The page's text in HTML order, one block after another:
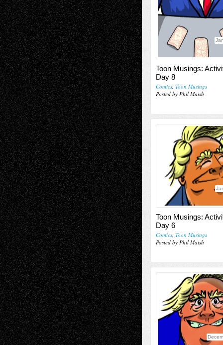
Toon Musings:
Day 8
Comics, Toon Musings
Posted by Phil Maish
Toon Musings:
Day 6
Comics, Toon Musings
Posted by Phil Maish